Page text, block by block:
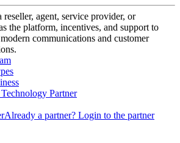
reseller, agent, service provider, or
the platform, incentives, and support to
communications and customer
Partner
Already a partner? Login to the partner